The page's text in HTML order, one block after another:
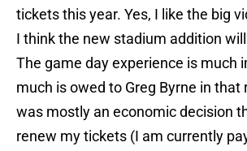
tickets this year. Yes, I like the big
I think the new stadium addition
The game day experience is much
much is owed to Greg Byrne in that
was mostly an economic decision
renew my tickets (I am currently